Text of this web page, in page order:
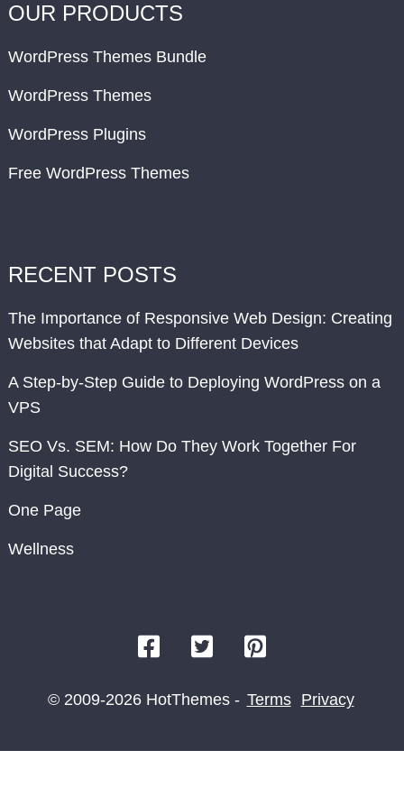
OUR PRODUCTS
WordPress Themes Bundle
WordPress Themes
WordPress Plugins
Free WordPress Themes
RECENT POSTS
The Importance of Responsive Web Design: Creating
Websites that Adapt to Different Devices
A Step-by-Step Guide to Deploying WordPress on a
VPS
SEO Vs. SEM: How Do They Work Together For
Digital Success?
One Page
Wellness
© 2009-2026 HotThemes - Terms Privacy